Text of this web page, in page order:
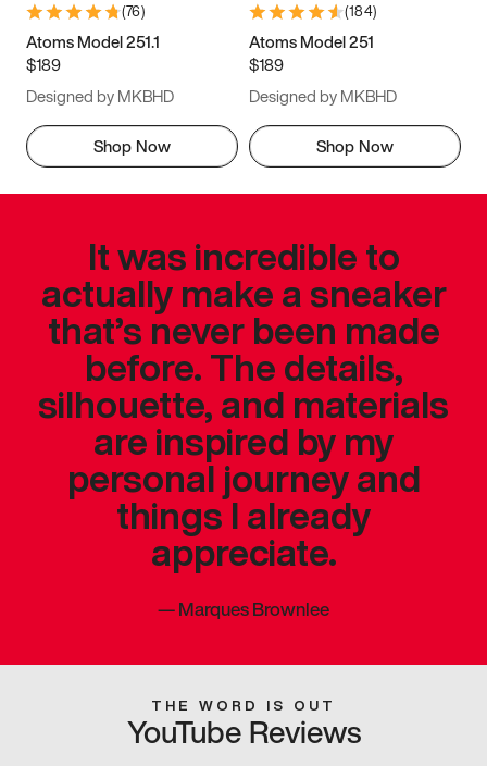
(76)
Atoms Model 251.1
$189
Designed by MKBHD
Shop Now
(184)
Atoms Model 251
$189
Designed by MKBHD
Shop Now
It was incredible to
actually make a sneaker
that’s never been made
before. The details,
silhouette, and materials
are inspired by my
personal journey and
things I already
appreciate.
—Marques Brownlee
THE WORD IS OUT
YouTube Reviews